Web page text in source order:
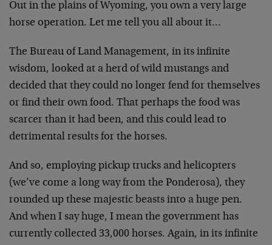
Out in the plains of Wyoming, you own a very large
horse operation. Let me tell you all about it…
The Bureau of Land Management, in its infinite
wisdom, looked at a herd of wild mustangs and
decided that they could no longer fend for themselves
or find their own food. That perhaps the food was
scarcer than it had been, and this could lead to
detrimental results for the horses.
And so, employing pickup trucks and helicopters
(we’ve come a long way from the Ponderosa), they
rounded up these majestic beasts into a huge pen.
And when I say huge, I mean the government has
currently collected 33,000 horses. Again, in its infinite